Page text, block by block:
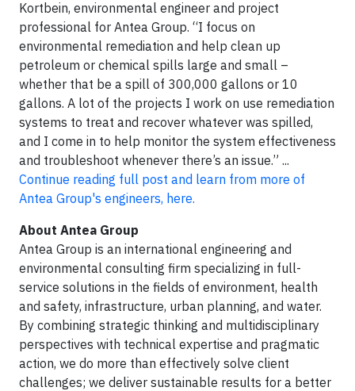
Kortbein, environmental engineer and project
professional for Antea Group. “I focus on
environmental remediation and help clean up
petroleum or chemical spills large and small –
whether that be a spill of 300,000 gallons or 10
gallons. A lot of the projects I work on use remediation
systems to treat and recover whatever was spilled,
and I come in to help monitor the system effectiveness
and troubleshoot whenever there’s an issue.” ...
Continue reading full post and learn from more of
Antea Group's engineers, here.
About Antea Group
Antea Group is an international engineering and
environmental consulting firm specializing in full-
service solutions in the fields of environment, health
and safety, infrastructure, urban planning, and water.
By combining strategic thinking and multidisciplinary
perspectives with technical expertise and pragmatic
action, we do more than effectively solve client
challenges; we deliver sustainable results for a better